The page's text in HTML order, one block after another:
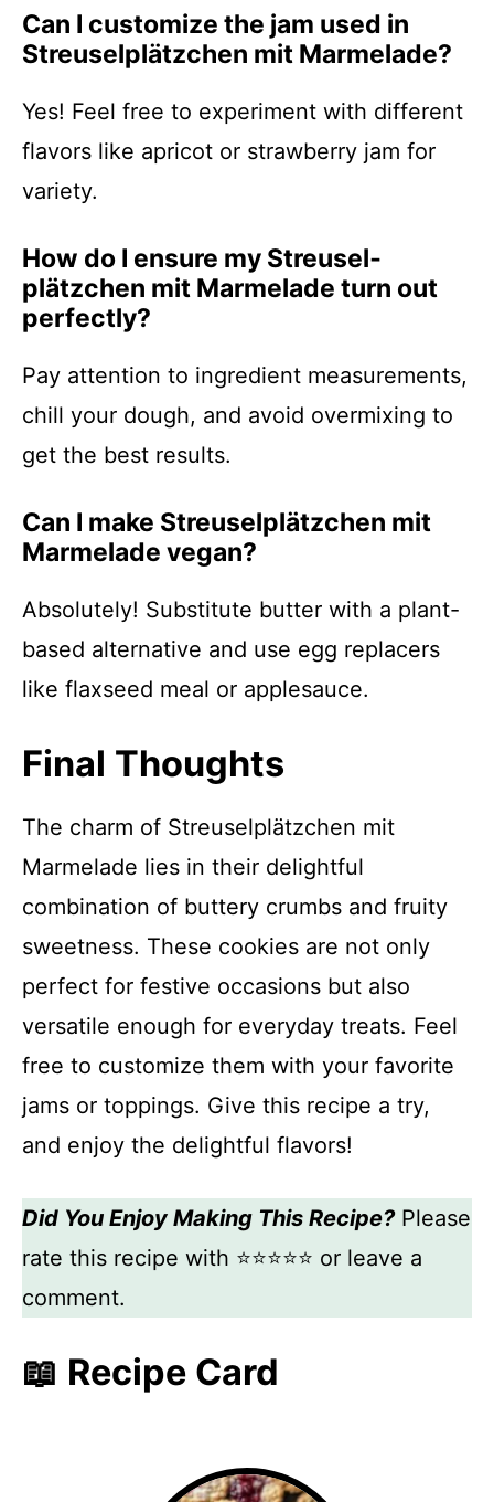
Can I customize the jam used in
Streusel­plätzchen mit Marmelade?
Yes! Feel free to experiment with different
flavors like apricot or strawberry jam for
variety.
How do I ensure my Streusel­
plätzchen mit Marmelade turn out
perfectly?
Pay attention to ingredient measurements,
chill your dough, and avoid overmixing to
get the best results.
Can I make Streusel­plätzchen mit
Marmelade vegan?
Absolutely! Substitute butter with a plant-
based alternative and use egg replacers
like flaxseed meal or applesauce.
Final Thoughts
The charm of Streusel­plätzchen mit
Marmelade lies in their delightful
combination of buttery crumbs and fruity
sweetness. These cookies are not only
perfect for festive occasions but also
versatile enough for everyday treats. Feel
free to customize them with your favorite
jams or toppings. Give this recipe a try,
and enjoy the delightful flavors!
Did You Enjoy Making This Recipe?Please
rate this recipe with ⭐⭐⭐⭐⭐ or leave a
comment.
📖 Recipe Card